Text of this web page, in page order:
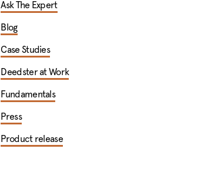
Ask The Expert
Blog
Case Studies
Deedster at Work
Fundamentals
Press
Product release